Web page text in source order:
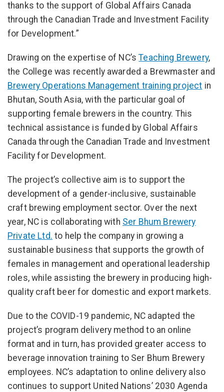
thanks to the support of Global Affairs Canada
through the Canadian Trade and Investment Facility
for Development.”
Drawing on the expertise of NC’sTeaching Brewery,
the College was recently awarded a Brewmaster and
Brewery Operations Management training project in
Bhutan, South Asia, with the particular goal of
supporting female brewers in the country. This
technical assistance is funded by Global Affairs
Canada through the Canadian Trade and Investment
Facility for Development.
The project’s collective aim is to support the
development of a gender-inclusive, sustainable
craft brewing employment sector. Over the next
year, NC is collaborating with Ser Bhum Brewery
Private Ltd. to help the company in growing a
sustainable business that supports the growth of
females in management and operational leadership
roles, while assisting the brewery in producing high-
quality craft beer for domestic and export markets.
Due to the COVID-19 pandemic, NC adapted the
project’s program delivery method to an online
format and in turn, has provided greater access to
beverage innovation training to Ser Bhum Brewery
employees. NC’s adaptation to online delivery also
continues to support United Nations’ 2030 Agenda